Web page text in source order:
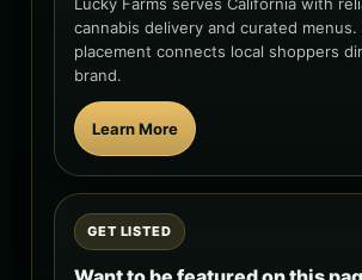
Lucky Farms serves California with
cannabis delivery and curated menus.
placement connects local shoppers
brand.
Learn More
GET LISTED